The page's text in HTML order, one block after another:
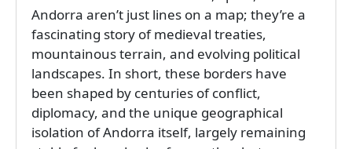
Andorra aren’t just lines on a map; they’re a
fascinating story of medieval treaties,
mountainous terrain, and evolving political
landscapes. In short, these borders have
been shaped by centuries of conflict,
diplomacy, and the unique geographical
isolation of Andorra itself, largely remaining